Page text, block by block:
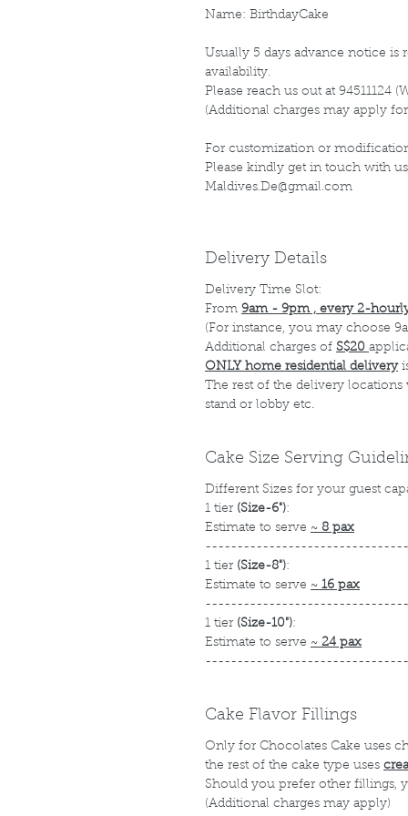
Name: BirthdayCake
Usually 5 days advance notice is
availability.
Please reach us out at 94511124
(Additional charges may apply
For customization or
Please kindly get in touch with us
Maldives.De@gmail.com
Delivery Details
Delivery Time Slot:
From 9am - 9pm , every 2-
(For instance, you may choose
Additional charges of S$20
ONLY home residential delivery
The rest of the delivery
stand or lobby etc.
Cake Size Serving
Different Sizes for your guest
1 tier (Size-6"):
Estimate to serve ~ 8 pax
1 tier (Size-8"):
Estimate to serve ~ 16 pax
1 tier (Size-10"):
Estimate to serve ~ 24 pax
Cake Flavor Fillings
Only for Chocolates Cake uses
the rest of the cake type uses
Should you prefer other fillings,
(Additional charges may apply)